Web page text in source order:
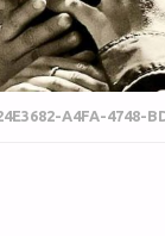
A4FA-4748-